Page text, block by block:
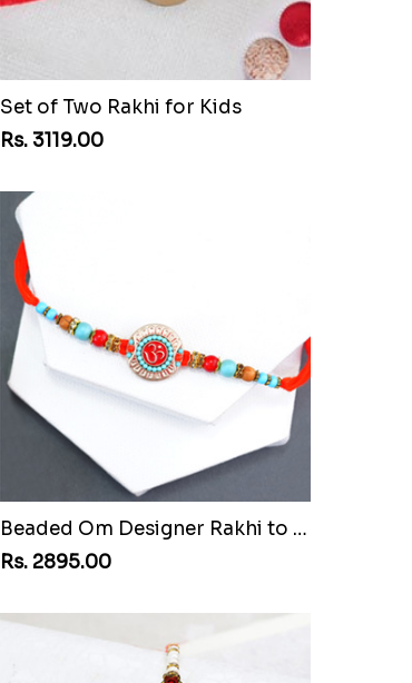
Set of Two Rakhi for Kids
Rs. 3119.00
Beaded Om Designer Rakhi to Egypt
Rs. 2895.00